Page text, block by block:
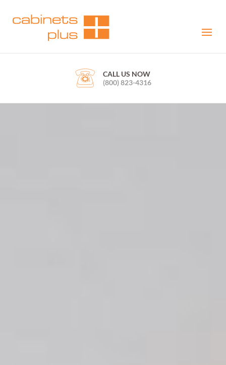
CALL US NOW
(800) 823-4316